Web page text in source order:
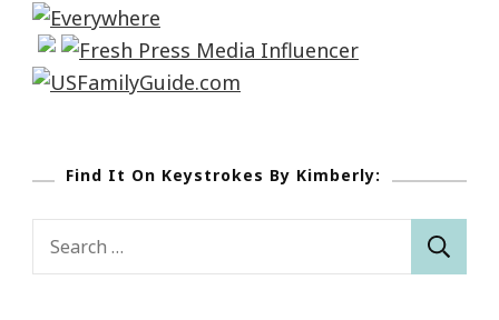
Find It On Keystrokes By Kimberly:
Search